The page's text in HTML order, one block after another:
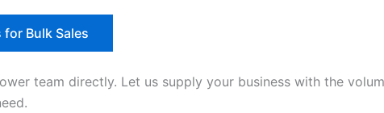
Bulk Sales
team directly. Let us supply your business with the